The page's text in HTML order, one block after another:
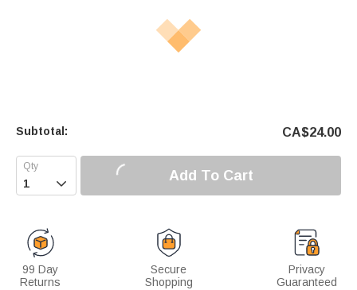
Subtotal: CA$24.00
 Add To Cart
99 Day
Returns
Secure
Shopping
Privacy
Guaranteed